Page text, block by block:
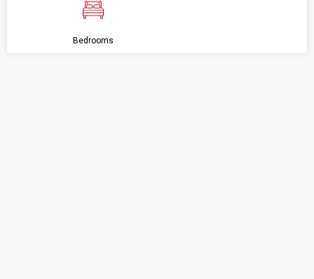
Bedrooms